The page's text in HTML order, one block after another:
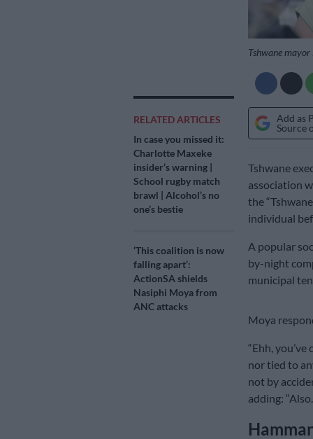
RELATED ARTICLES
In case you missed it:
Charlotte Maxeke
insider’s warning |
School rugby match
brawl | Alcohol’s no
one’s bestie
‘This coalition is now
falling apart’:
ActionSA shields
Nasiphi Moya from
ANC attacks
Tshwane
Add as
Source
Tshwane
association
the
individual
A popular
by-night
municipal
Moya
“Ehh,
nor tied to
not by
adding: